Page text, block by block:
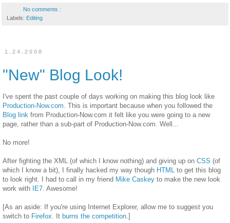
No comments :
Labels: Editing
1.24.2008
"New" Blog Look!
I've spent the past couple of days working on making this blog look like
Production-Now.com. This is important because when you followed the
Blog link from Production-Now.com it felt like you were going to a new
page, rather than a sub-part of Production-Now.com. Well...
No more!
After fighting the XML (of which I know nothing) and giving up on CSS (of
which I know a bit), I finally hacked my way though HTML to get this blog
to look right. I had to call in my friend Mike Caskey to make the new look
work with
IE7. Awesome!
[As an aside: If you're using Internet Explorer, allow me to suggest you
switch to Firefox. It burns the competition.]